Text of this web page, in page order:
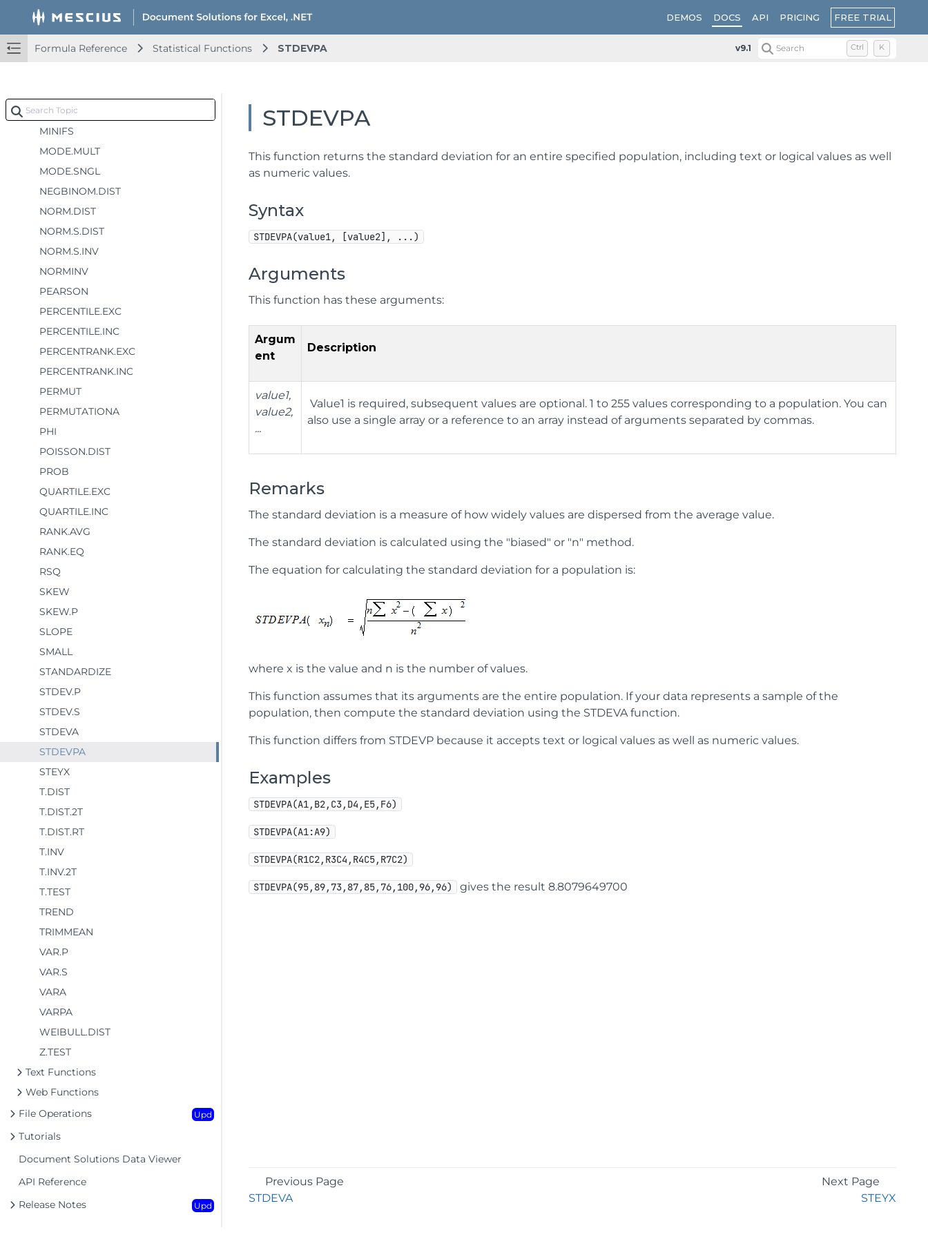
DEMOS DOCS API PRICING FREE TRIAL
Formula Reference Statistical Functions STDEVPA v9.1 Search Ctrl K
MAX
MAXIFS
MINA
MINIFS
MODE.MULT
MODE.SNGL
NEGBINOM.DIST
NORM.DIST
NORM.S.DIST
NORM.S.INV
NORMINV
PEARSON
PERCENTILE.EXC
PERCENTILE.INC
PERCENTRANK.EXC
PERCENTRANK.INC
PERMUT
PERMUTATIONA
PHI
POISSON.DIST
PROB
QUARTILE.EXC
QUARTILE.INC
RANK.AVG
RANK.EQ
RSQ
SKEW
SKEW.P
SLOPE
SMALL
STANDARDIZE
STDEV.P
STDEV.S
STDEVA
STDEVPA
STEYX
T.DIST
T.DIST.2T
T.DIST.RT
T.INV
T.INV.2T
T.TEST
TREND
TRIMMEAN
VAR.P
VAR.S
VARA
VARPA
WEIBULL.DIST
Z.TEST
Text Functions
Web Functions
File Operations
Upd
Tutorials
Document Solutions Data Viewer
API Reference
Release Notes
Upd
STDEVPA
This function returns the standard deviation for an entire specified population, including text or logical values as well
as numeric values.
Syntax
STDEVPA(value1, [value2], ...)
Arguments
This function has these arguments:
Argum
ent
Description
value1,
value2,
...
Value1 is required, subsequent values are optional. 1 to 255 values corresponding to a population. You can
also use a single array or a reference to an array instead of arguments separated by commas.
Remarks
The standard deviation is a measure of how widely values are dispersed from the average value.
The standard deviation is calculated using the "biased" or "n" method.
The equation for calculating the standard deviation for a population is:
where x is the value and n is the number of values.
This function assumes that its arguments are the entire population. If your data represents a sample of the
population, then compute the standard deviation using the STDEVA function.
This function differs from STDEVP because it accepts text or logical values as well as numeric values.
Examples
STDEVPA(A1,B2,C3,D4,E5,F6)
STDEVPA(A1:A9)
STDEVPA(R1C2,R3C4,R4C5,R7C2)
STDEVPA(95,89,73,87,85,76,100,96,96) gives the result 8.8079649700
Previous Page
STDEVA
Next Page
STEYX